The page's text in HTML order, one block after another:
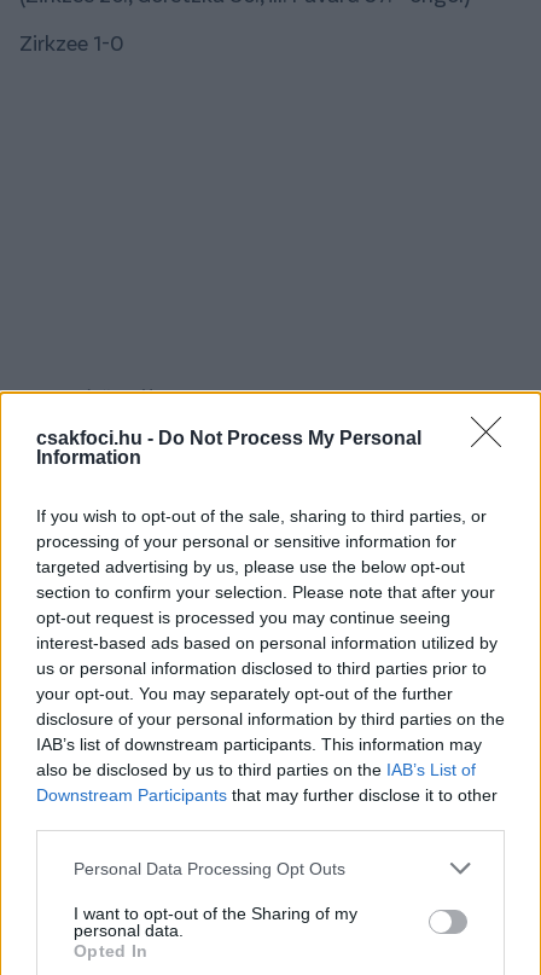
csakfoci.hu - Do Not Process My Personal
Information
If you wish to opt-out of the sale, sharing to third parties, or
processing of your personal or sensitive information for
targeted advertising by us, please use the below opt-out
section to confirm your selection. Please note that after your
opt-out request is processed you may continue seeing
interest-based ads based on personal information utilized by
us or personal information disclosed to third parties prior to
your opt-out. You may separately opt-out of the further
disclosure of your personal information by third parties on the
IAB’s list of downstream participants. This information may
also be disclosed by us to third parties on the IAB’s List of
Downstream Participants that may further disclose it to other
Please note that this website/app uses one or more Google
not limited to your visit or usage behaviour. You may click to
grant or deny consent to Google and its third-party tags to
use your data for below specified purposes in below Google
Personal Data Processing Opt Outs
I want to opt-out of the Sharing of my
personal data.
Opted In
Zirkzee 1-0
Pavard, öngól 1-1
Goretzka 2-1